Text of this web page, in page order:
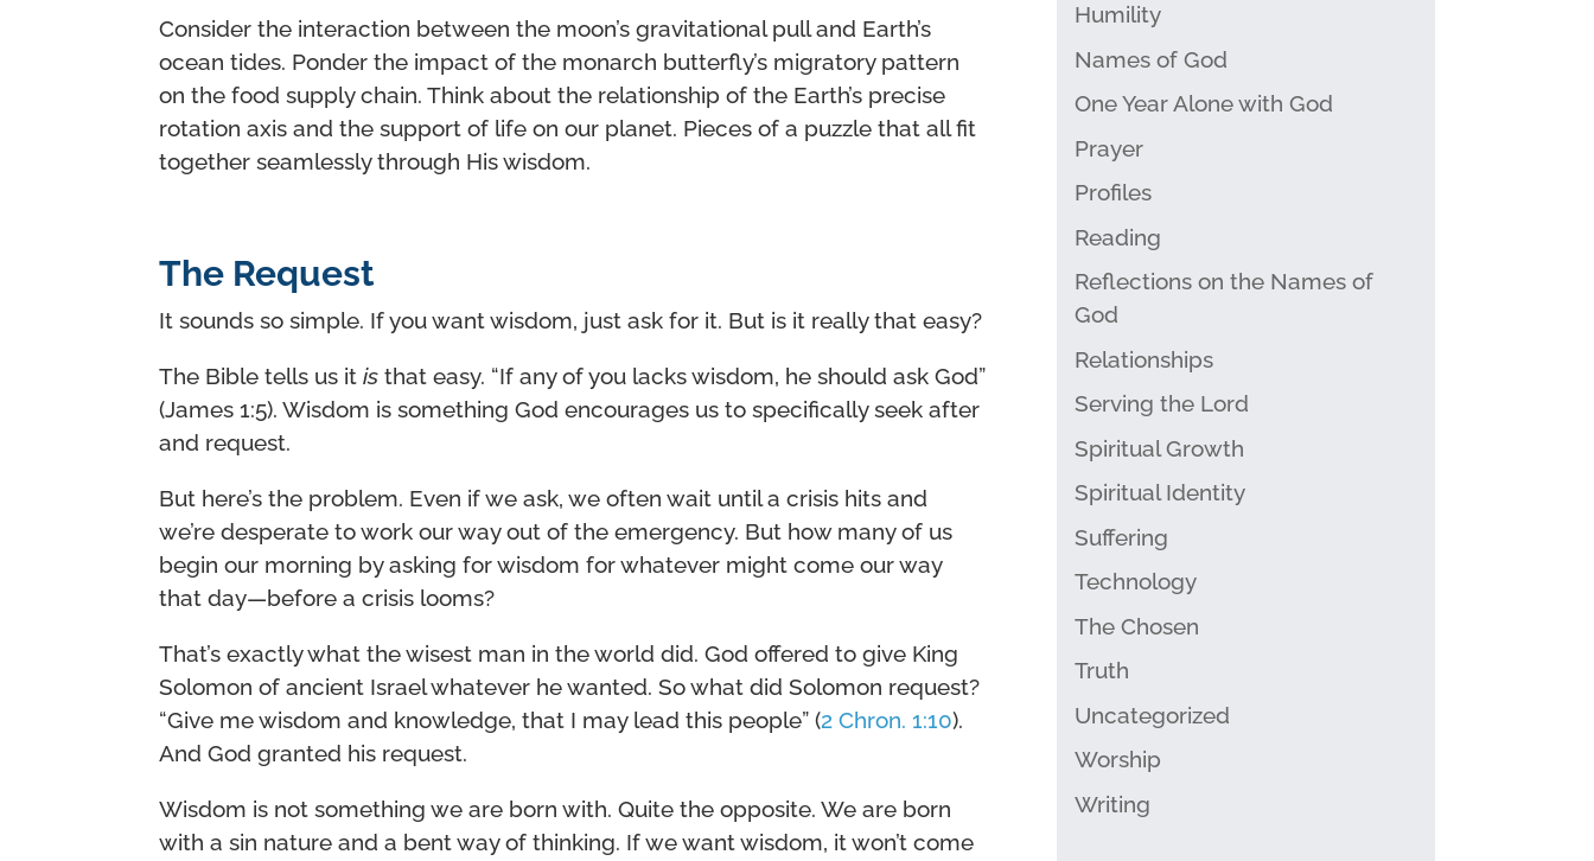
Consider the interaction between the moon’s gravitational pull and Earth’s
ocean tides. Ponder the impact of the monarch butterfly’s migratory pattern
on the food supply chain. Think about the relationship of the Earth’s precise
rotation axis and the support of life on our planet. Pieces of a puzzle that all fit
together seamlessly through His wisdom.
The Request
It sounds so simple. If you want wisdom, just ask for it. But is it really that easy?
The Bible tells us itis that easy. “If any of you lacks wisdom, he should ask God”
(James 1:5). Wisdom is something God encourages us to specifically seek after
and request.
But here’s the problem. Even if we ask, we often wait until a crisis hits and
we’re desperate to work our way out of the emergency. But how many of us
begin our morning by asking for wisdom for whatever might come our way
that day—before a crisis looms?
That’s exactly what the wisest man in the world did. God offered to give King
Solomon of ancient Israel whatever he wanted. So what did Solomon request?
“Give me wisdom and knowledge, that I may lead this people” (2 Chron. 1:10).
And God granted his request.
Wisdom is not something we are born with. Quite the opposite. We are born
with a sin nature and a bent way of thinking. If we want wisdom, it won’t come
Humility
Names of God
One Year Alone with God
Prayer
Profiles
Reading
Reflections on the Names of
God
Relationships
Serving the Lord
Spiritual Growth
Spiritual Identity
Suffering
Technology
The Chosen
Truth
Uncategorized
Worship
Writing